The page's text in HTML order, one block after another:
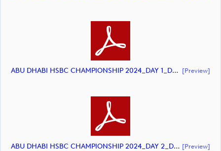
ABU DHABI HSBC CHAMPIONSHIP 2024_DAY 1_DP World Tour_final Mcs.xls (document) [preview]
ABU DHABI HSBC CHAMPIONSHIP 2024_DAY 2_DP World Tour_final Mcs.xls (document) [preview]